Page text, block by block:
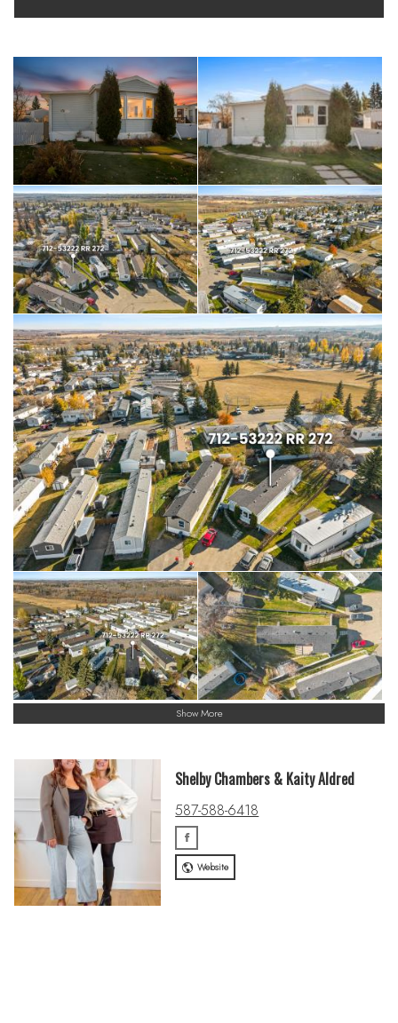
Show More
Shelby Chambers & Kaity Aldred
587-588-6418
Website